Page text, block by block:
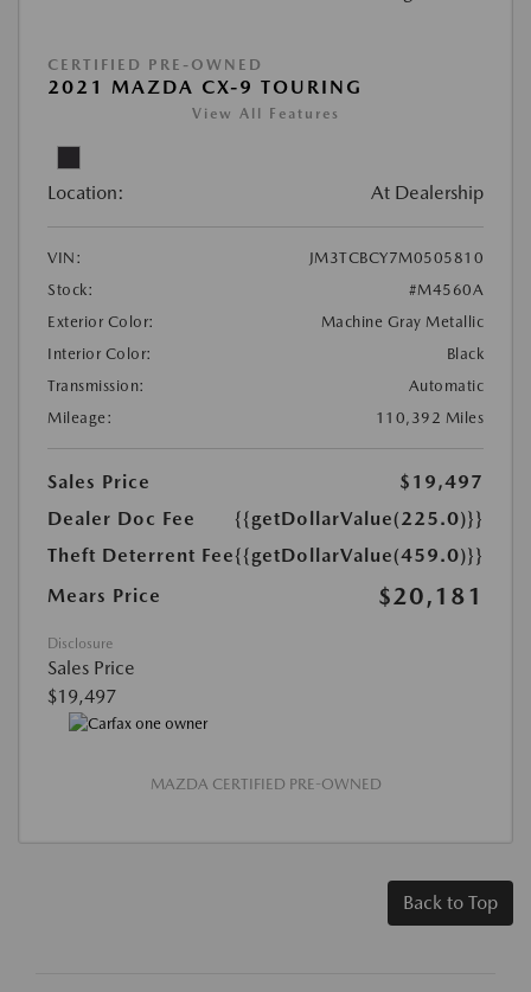
CERTIFIED PRE-OWNED
2021 MAZDA CX-9 TOURING
View All Features
Location: At Dealership
VIN:
JM3TCBCY7M0505810
Stock:
#M4560A
Exterior Color:
Machine Gray Metallic
Interior Color:
Black
Transmission:
Automatic
Mileage:
110,392 Miles
Sales Price
$19,497
Dealer Doc Fee
{{getDollarValue(225.0)}}
Theft Deterrent Fee{{getDollarValue(459.0)}}
Mears Price
$20,181
Disclosure
Sales Price
$19,497
MAZDA CERTIFIED PRE-OWNED
Back to Top